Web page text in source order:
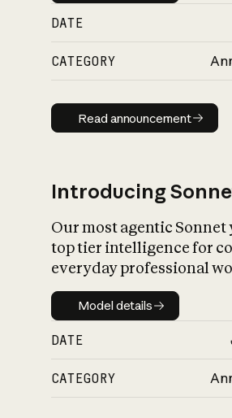
DATE
CATEGORY
Read
Read announcement
Introducing
Our most agentic Sonnet
top tier intelligence for
everyday professional
Model details
Model details
DATE
CATEGORY